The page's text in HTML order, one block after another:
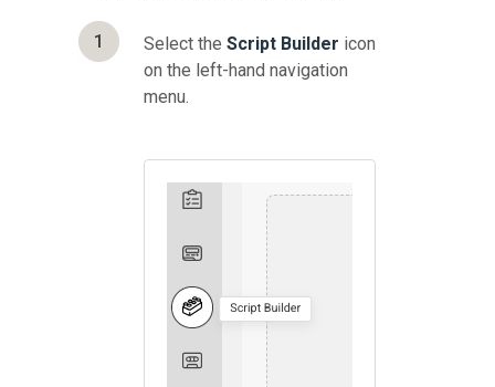
1 Select the Script Builder icon
on the left-hand navigation
menu.